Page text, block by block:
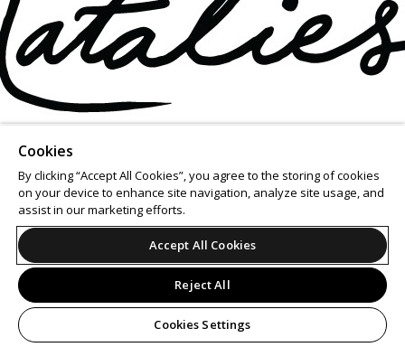
Cookies
By clicking “Accept All Cookies”, you agree to the storing of cookies
on your device to enhance site navigation, analyze site usage, and
assist in our marketing efforts.
Accept All Cookies
Reject All
Cookies Settings